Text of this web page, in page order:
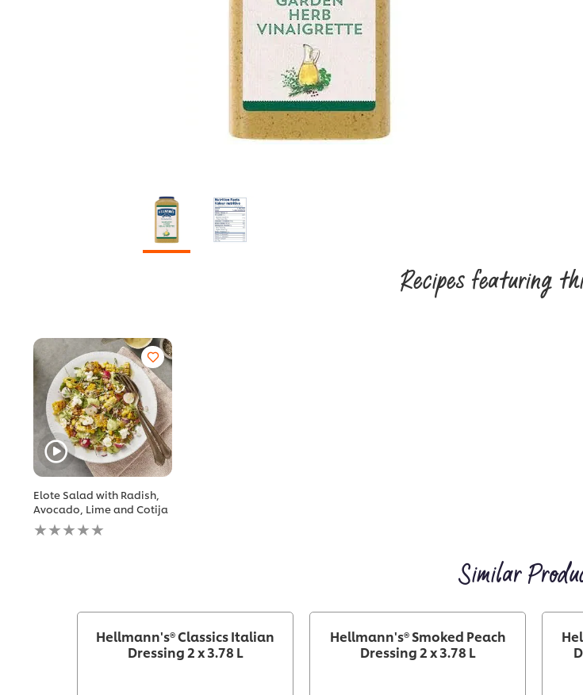
Recipes featuring
Elote Salad with Radish,
Avocado, Lime and Cotija
No
ratings
Similar
Hellmann's® Classics Italian
Dressing 2 x 3.78 L
Hellmann's® Smoked Peach
Dressing 2 x 3.78 L